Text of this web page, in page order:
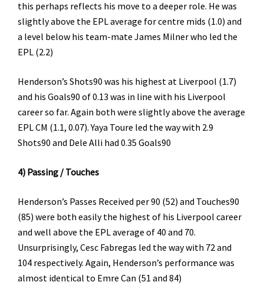
this perhaps reflects his move to a deeper role. He was
slightly above the EPL average for centre mids (1.0) and
a level below his team-mate James Milner who led the
EPL (2.2)
Henderson’s Shots90 was his highest at Liverpool (1.7)
and his Goals90 of 0.13 was in line with his Liverpool
career so far. Again both were slightly above the average
EPL CM (1.1, 0.07). Yaya Toure led the way with 2.9
Shots90 and Dele Alli had 0.35 Goals90
4) Passing / Touches
Henderson’s Passes Received per 90 (52) and Touches90
(85) were both easily the highest of his Liverpool career
and well above the EPL average of 40 and 70.
Unsurprisingly, Cesc Fabregas led the way with 72 and
104 respectively. Again, Henderson’s performance was
almost identical to Emre Can (51 and 84)